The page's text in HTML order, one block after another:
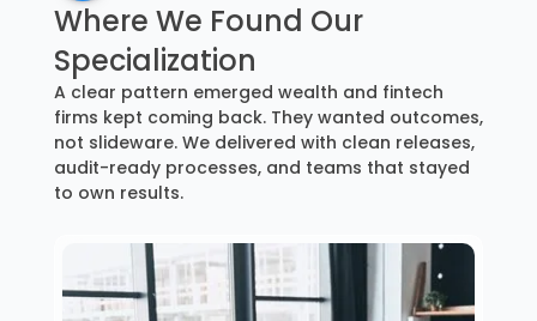
Where We Found Our
Specialization
A clear pattern emerged wealth and fintech
firms kept coming back. They wanted outcomes,
not slideware. We delivered with clean releases,
audit-ready processes, and teams that stayed
to own results.